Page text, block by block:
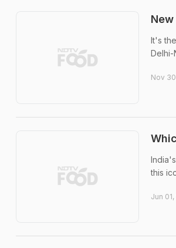
It's
Delhi-
Nov
this
Jun